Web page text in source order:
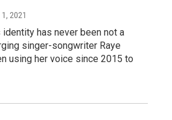
1, 2021
identity has never been not a
singer-songwriter Raye
using her voice since 2015 to